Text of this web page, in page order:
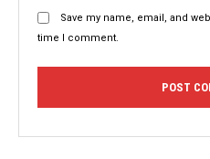
Save my name, email, and
time I comment.